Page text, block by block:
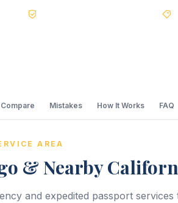
Compare Mistakes How It Works FAQ
AREA
& Nearby
and expedited passport